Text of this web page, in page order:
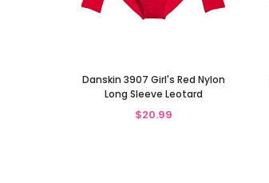
Danskin 3907 Girl's Red Nylon
Long Sleeve Leotard
$20.99